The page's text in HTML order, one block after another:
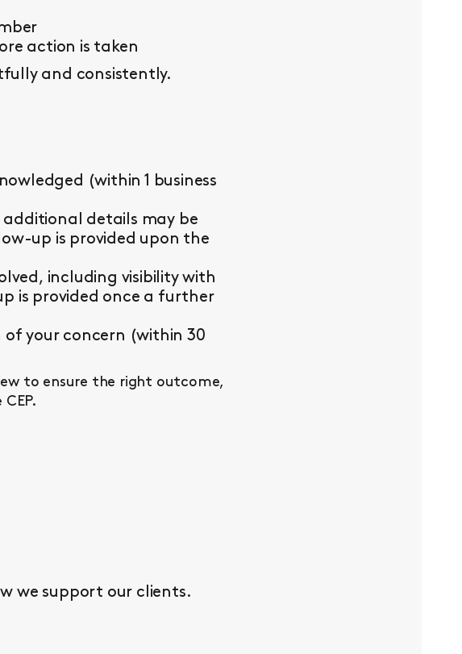
action is taken
and consistently.
(within 1 business
additional details may be
up is provided upon the
including visibility with
is provided once a further
of your concern (within 30
to ensure the right outcome,
we support our clients.